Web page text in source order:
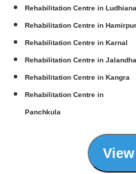
Rehabilitation Centre in Ludhiana
Rehabilitation Centre in Hamirpur
Rehabilitation Centre in Karnal
Rehabilitation Centre in
Rehabilitation Centre in Kangra
Rehabilitation Centre in
Panchkula